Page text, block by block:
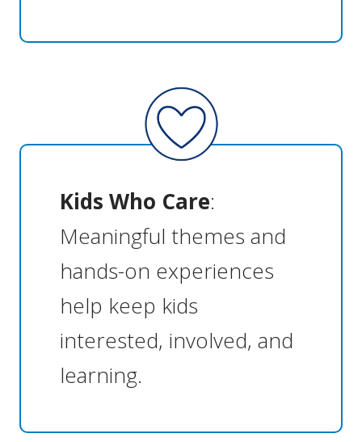
Kids Who Care:
Meaningful themes and
hands-on experiences
help keep kids
interested, involved, and
learning.